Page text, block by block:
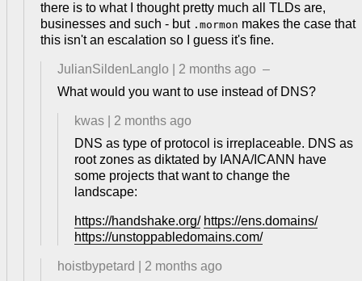
there is to what I thought pretty much all TLDs are,
businesses and such - but .mormon makes the case that
this isn't an escalation so I guess it's fine.
JulianSildenLanglo 2 months ago –
What would you want to use instead of DNS?
kwas
2 months ago
DNS as type of protocol is irreplaceable. DNS as
root zones as diktated by IANA/ICANN have
some projects that want to change the
landscape:
https://handshake.org/ https://ens.domains/
https://unstoppabledomains.com/
hoistbypetard
2 months ago